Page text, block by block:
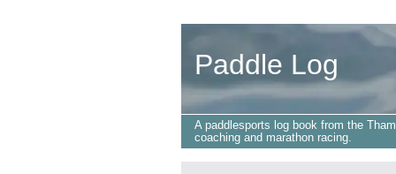
Paddle Log
A paddlesports log book from the
coaching and marathon racing.